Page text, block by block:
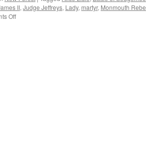
II, Judge Jeffreys, Lady, martyr, Monmouth
Offon